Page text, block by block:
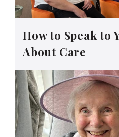
How to Speak to
About Care